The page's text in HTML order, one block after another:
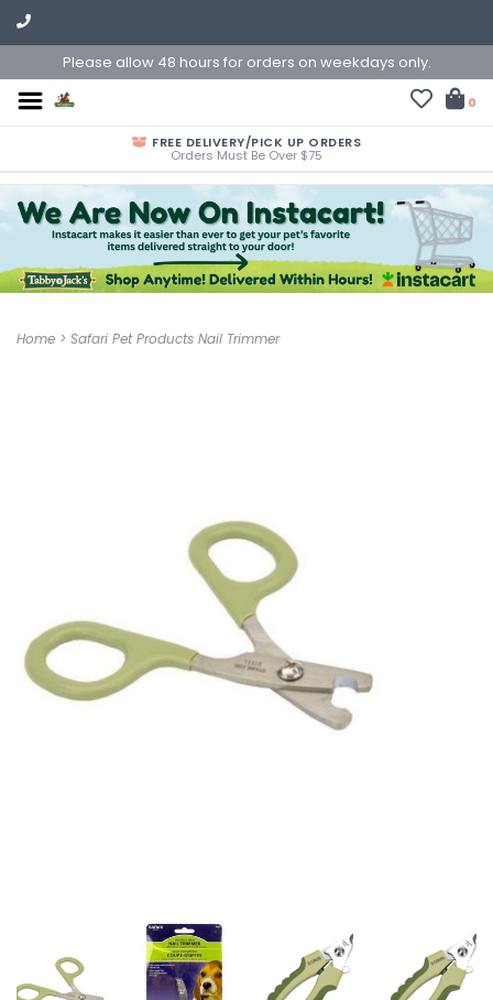
Please allow 48 hours for orders on weekdays only.
0
FREE DELIVERY/PICK UP ORDERS
Orders Must Be Over $75
Home > Safari Pet Products Nail Trimmer